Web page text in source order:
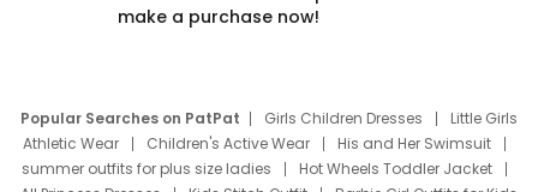
make a purchase now!
Popular Searches on PatPat Girls Children Dresses
Little Girls
Athletic Wear
Children's Active Wear
His and Her Swimsuit
summer outfits for plus size ladies
Hot Wheels Toddler Jacket